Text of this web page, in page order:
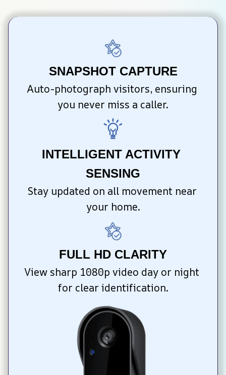
SNAPSHOT CAPTURE
Auto-photograph visitors, ensuring
you never miss a caller.
INTELLIGENT ACTIVITY
SENSING
Stay updated on all movement near
your home.
FULL HD CLARITY
View sharp 1080p video day or night
for clear identification.